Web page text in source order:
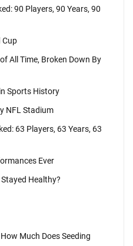
90 Players, 90 Years, 90
Cup
All Time, Broken Down By
Sports History
NFL Stadium
63 Players, 63 Years, 63
Ever
Healthy?
Much Does Seeding